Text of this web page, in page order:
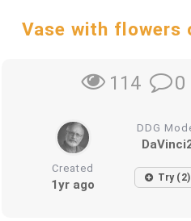
Vase with flowers
114 0
DDG
Created
1yr ago Try (2)